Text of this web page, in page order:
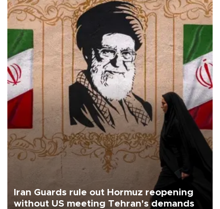
Iran Guards rule out Hormuz reopening
without US meeting Tehran's demands